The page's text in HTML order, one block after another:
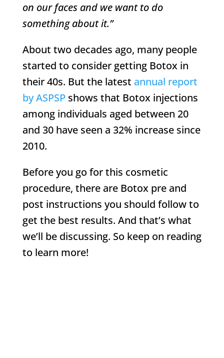
on our faces and we want to do
something about it.”
About two decades ago, many people
started to consider getting Botox in
their 40s. But the latest annual report
by ASPSPshows that Botox injections
among individuals aged between 20
and 30 have seen a 32% increase since
2010.
Before you go for this cosmetic
procedure, there are Botox pre and
post instructions you should follow to
get the best results. And that’s what
we’ll be discussing. So keep on reading
to learn more!